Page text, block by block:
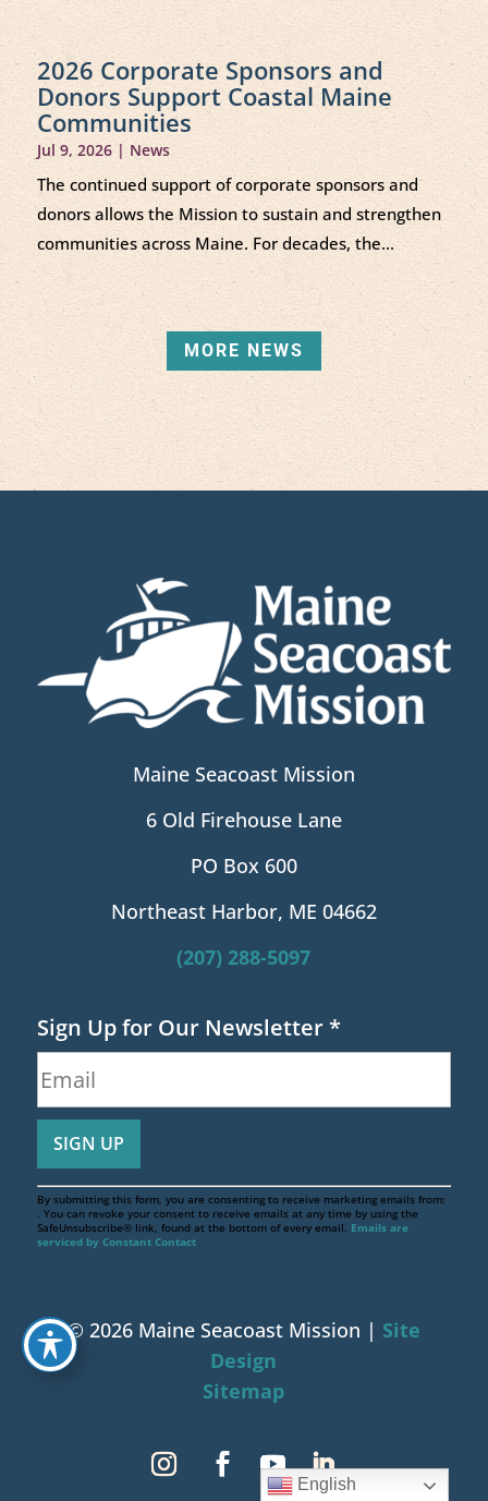
2026 Corporate Sponsors and
Donors Support Coastal Maine
Communities
Jul 9, 2026| News
The continued support of corporate sponsors and
donors allows the Mission to sustain and strengthen
communities across Maine. For decades, the...
MORE NEWS
Maine Seacoast Mission
6 Old Firehouse Lane
PO Box 600
Northeast Harbor, ME 04662
(207) 288-5097
Sign Up for Our Newsletter*
By submitting this form, you are consenting to receive marketing emails from:
. You can revoke your consent to receive emails at any time by using the
SafeUnsubscribe® link, found at the bottom of every email. Emails are
serviced by Constant Contact
© 2026 Maine Seacoast Mission | Site
Design
Sitemap
English